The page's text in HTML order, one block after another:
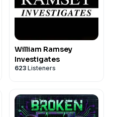
William Ramsey
Investigates
623 Listeners